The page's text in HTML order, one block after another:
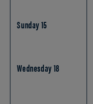
Sunday 15
Wednesday 18